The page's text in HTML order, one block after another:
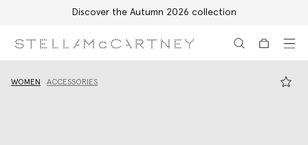
Discover the Autumn 2026 collection
WOMEN ACCESSORIES